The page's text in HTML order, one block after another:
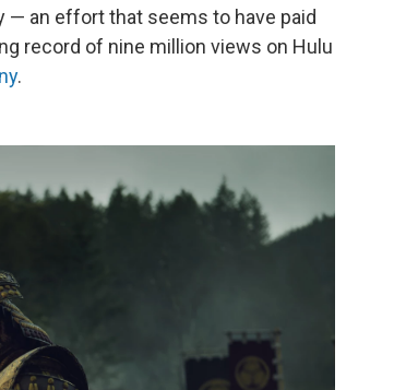
an effort that seems to have paid
record of nine million views on Hulu
.